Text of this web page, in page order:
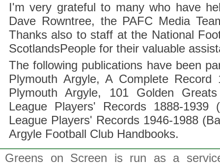
I'm very grateful to many who have
Dave Rowntree, the PAFC Media
Thanks also to staff at the National
ScotlandsPeople for their valuable
The following publications have been
Plymouth Argyle, A Complete Record
Plymouth Argyle, 101 Golden
League Players' Records 1888-1939
League Players' Records 1946-1988
Argyle Football Club Handbooks.
Greens on Screen is run as a